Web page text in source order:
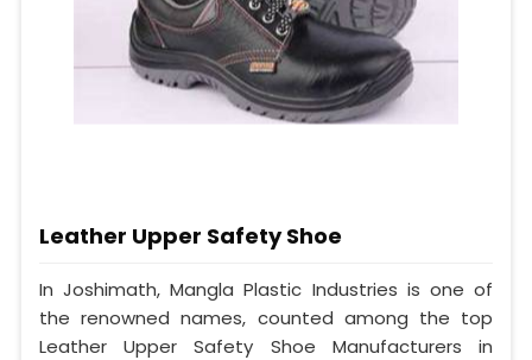
Leather Upper Safety Shoe
In Joshimath, Mangla Plastic Industries is one of
the renowned names, counted among the top
Leather Upper Safety Shoe Manufacturers in